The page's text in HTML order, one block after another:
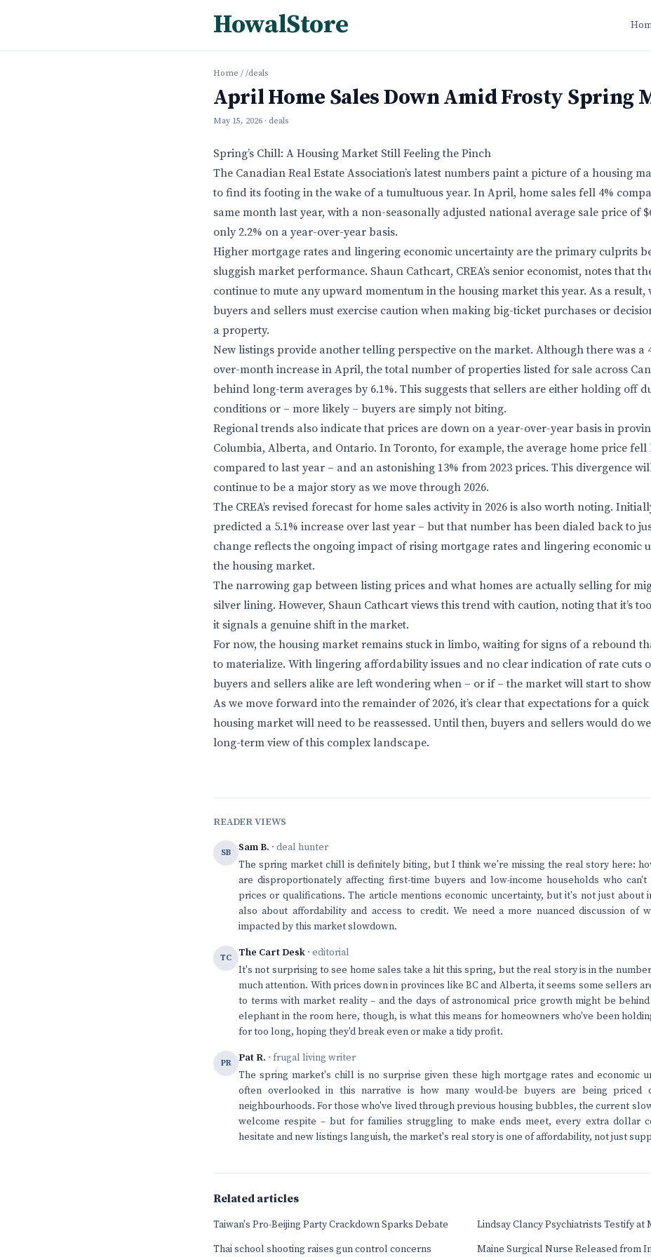
HowalStore
Home / /deals
April Home Sales Down Amid Frosty Spring
May 15, 2026 · deals
Spring’s Chill: A Housing Market Still Feeling the Pinch
The Canadian Real Estate Association’s latest numbers paint a picture of a housing
to find its footing in the wake of a tumultuous year. In April, home sales fell 4%
same month last year, with a non-seasonally adjusted national average sale price of
only 2.2% on a year-over-year basis.
Higher mortgage rates and lingering economic uncertainty are the primary culprits
sluggish market performance. Shaun Cathcart, CREA’s senior economist, notes that
continue to mute any upward momentum in the housing market this year. As a result,
buyers and sellers must exercise caution when making big-ticket purchases or
a property.
New listings provide another telling perspective on the market. Although there was a
over-month increase in April, the total number of properties listed for sale across
behind long-term averages by 6.1%. This suggests that sellers are either holding off
conditions or – more likely – buyers are simply not biting.
Regional trends also indicate that prices are down on a year-over-year basis in
Columbia, Alberta, and Ontario. In Toronto, for example, the average home price fell
compared to last year – and an astonishing 13% from 2023 prices. This divergence
continue to be a major story as we move through 2026.
The CREA’s revised forecast for home sales activity in 2026 is also worth noting.
predicted a 5.1% increase over last year – but that number has been dialed back to
change reflects the ongoing impact of rising mortgage rates and lingering economic
the housing market.
The narrowing gap between listing prices and what homes are actually selling for
silver lining. However, Shaun Cathcart views this trend with caution, noting that it’s
it signals a genuine shift in the market.
For now, the housing market remains stuck in limbo, waiting for signs of a rebound
to materialize. With lingering affordability issues and no clear indication of rate cuts
buyers and sellers alike are left wondering when – or if – the market will start to
As we move forward into the remainder of 2026, it’s clear that expectations for a
housing market will need to be reassessed. Until then, buyers and sellers would do
long-term view of this complex landscape.
READER VIEWS
SB Sam B. · deal hunter
The spring market chill is definitely biting, but I think we're missing the real story here:
are disproportionately affecting first-time buyers and low-income households who
prices or qualifications. The article mentions economic uncertainty, but it's not just about
also about affordability and access to credit. We need a more nuanced discussion of
impacted by this market slowdown.
TC The Cart Desk · editorial
It's not surprising to see home sales take a hit this spring, but the real story is in the
much attention. With prices down in provinces like BC and Alberta, it seems some sellers
to terms with market reality – and the days of astronomical price growth might be
elephant in the room here, though, is what this means for homeowners who've been
for too long, hoping they'd break even or make a tidy profit.
PR Pat R. · frugal living writer
The spring market's chill is no surprise given these high mortgage rates and economic
often overlooked in this narrative is how many would-be buyers are being
neighbourhoods. For those who've lived through previous housing bubbles, the current
welcome respite – but for families struggling to make ends meet, every extra dollar
hesitate and new listings languish, the market's real story is one of affordability, not just
Related articles
Taiwan's Pro-Beijing Party Crackdown Sparks Debate
Lindsay Clancy Psychiatrists Testify at
Thai school shooting raises gun control concerns
Maine Surgical Nurse Released from